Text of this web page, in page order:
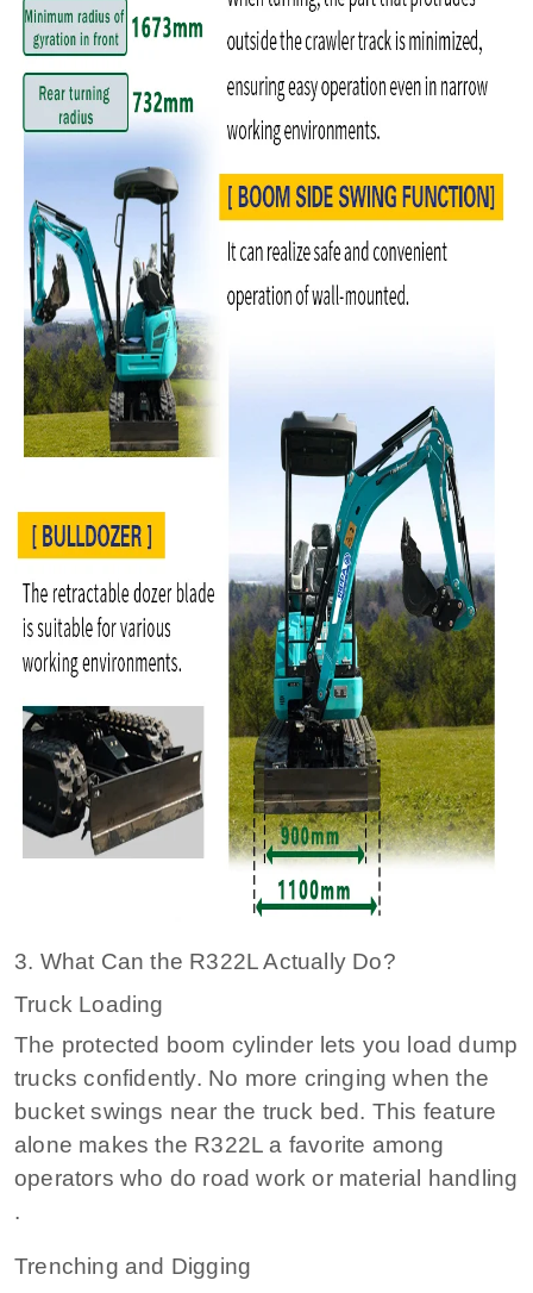
3. What Can the R322L Actually Do?
Truck Loading
The protected boom cylinder lets you load dump
trucks confidently. No more cringing when the
bucket swings near the truck bed. This feature
alone makes the R322L a favorite among
operators who do road work or material handling
.
Trenching and Digging